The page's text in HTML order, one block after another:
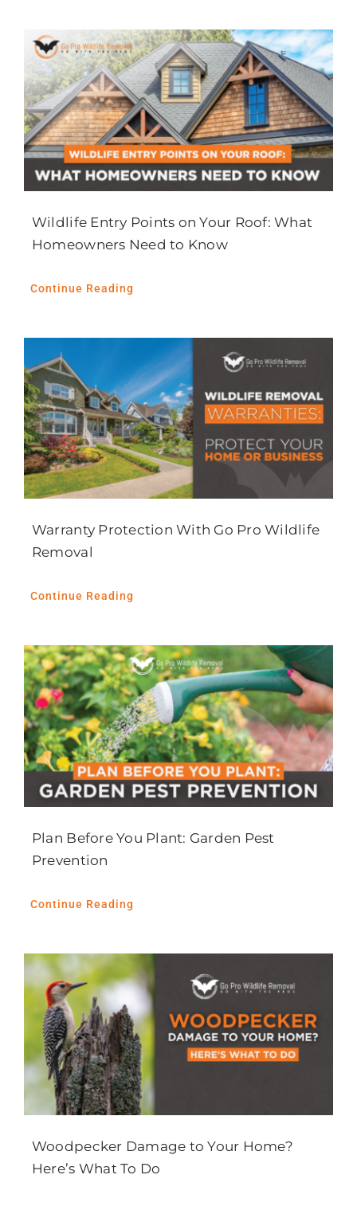
Careers
Contact Us
Wildlife Entry Points on Your Roof: What
Homeowners Need to Know
Continue Reading
Warranty Protection With Go Pro Wildlife
Removal
Continue Reading
Plan Before You Plant: Garden Pest
Prevention
Continue Reading
Woodpecker Damage to Your Home?
Here’s What To Do